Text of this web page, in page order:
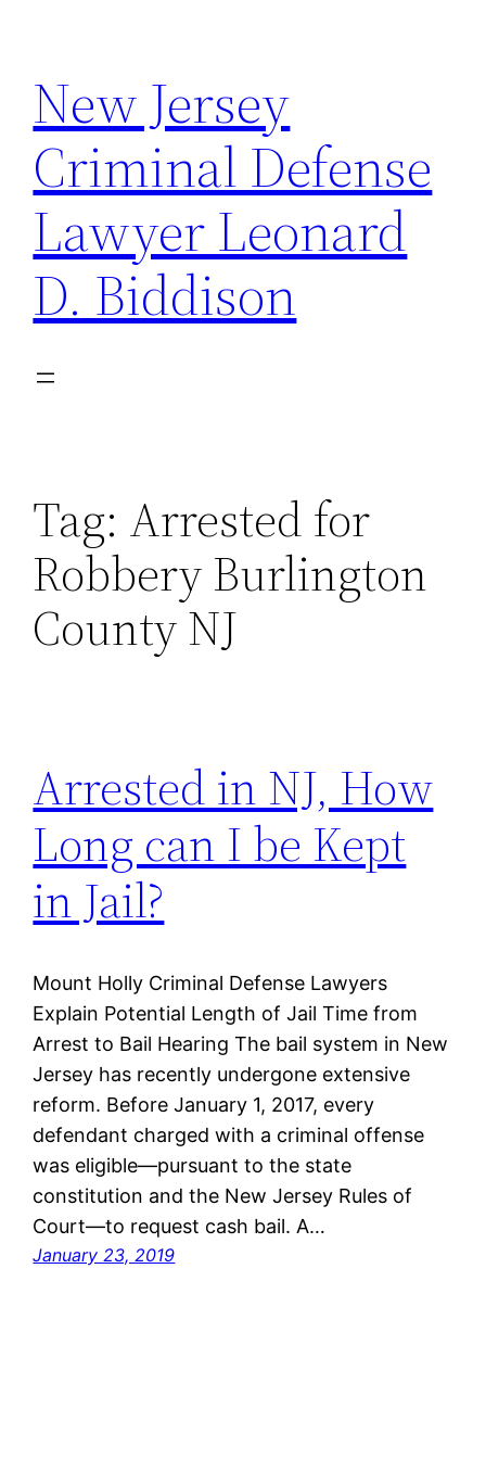
content
New Jersey
Criminal Defense
Lawyer Leonard
D. Biddison
Tag: Arrested for
Robbery Burlington
County NJ
Arrested in NJ, How
Long can I be Kept
in Jail?
Mount Holly Criminal Defense Lawyers
Explain Potential Length of Jail Time from
Arrest to Bail Hearing The bail system in New
Jersey has recently undergone extensive
reform. Before January 1, 2017, every
defendant charged with a criminal offense
was eligible—pursuant to the state
constitution and the New Jersey Rules of
Court—to request cash bail. A…
January 23, 2019